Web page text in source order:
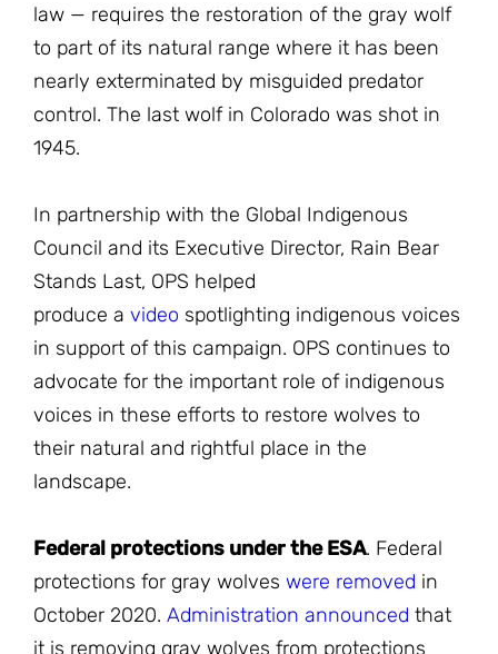
law — requires the restoration of the gray wolf
to part of its natural range where it has been
nearly exterminated by misguided predator
control. The last wolf in Colorado was shot in
1945.
In partnership with the Global Indigenous
Council and its Executive Director, Rain Bear
Stands Last, OPS helped
produce a video spotlighting indigenous voices
in support of this campaign. OPS continues to
advocate for the important role of indigenous
voices in these efforts to restore wolves to
their natural and rightful place in the
landscape.
Federal protections under the ESA. Federal
protections for gray wolves were removed in
October 2020. Administration announced that
it is removing gray wolves from protections